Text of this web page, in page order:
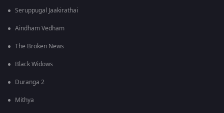
Seruppugal Jaakirathai
Aindham Vedham
The Broken News
Black Widows
Duranga 2
Mithya